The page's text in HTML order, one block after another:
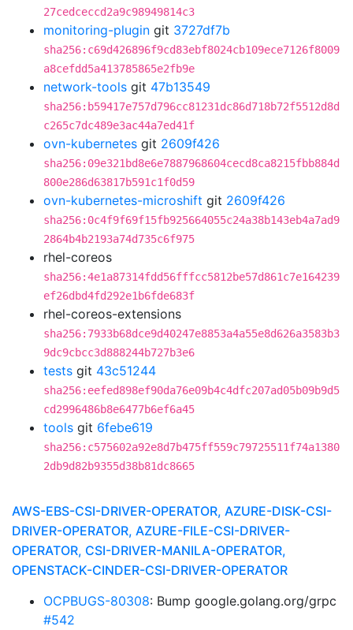
27cedceccd2a9c98949814c3
monitoring-plugin git 3727df7b
sha256:c69d426896f9cd83ebf8024cb109ece7126f8009
a8cefdd5a413785865e2fb9e
network-tools git 47b13549
sha256:b59417e757d796cc81231dc86d718b72f5512d8d
c265c7dc489e3ac44a7ed41f
ovn-kubernetes git 2609f426
sha256:09e321bd8e6e7887968604cecd8ca8215fbb884d
800e286d63817b591c1f0d59
ovn-kubernetes-microshift git 2609f426
sha256:0c4f9f69f15fb925664055c24a38b143eb4a7ad9
2864b4b2193a74d735c6f975
rhel-coreos
sha256:4e1a87314fdd56fffcc5812be57d861c7e164239
ef26dbd4fd292e1b6fde683f
rhel-coreos-extensions
sha256:7933b68dce9d40247e8853a4a55e8d626a3583b3
9dc9cbcc3d888244b727b3e6
tests git 43c51244
sha256:eefed898ef90da76e09b4c4dfc207ad05b09b9d5
cd2996486b8e6477b6ef6a45
tools git 6febe619
sha256:c575602a92e8d7b475ff559c79725511f74a1380
2db9d82b9355d38b81dc8665
AWS-EBS-CSI-DRIVER-OPERATOR, AZURE-DISK-CSI-
DRIVER-OPERATOR, AZURE-FILE-CSI-DRIVER-
OPERATOR, CSI-DRIVER-MANILA-OPERATOR,
OPENSTACK-CINDER-CSI-DRIVER-OPERATOR
OCPBUGS-80308: Bump google.golang.org/grpc
#542